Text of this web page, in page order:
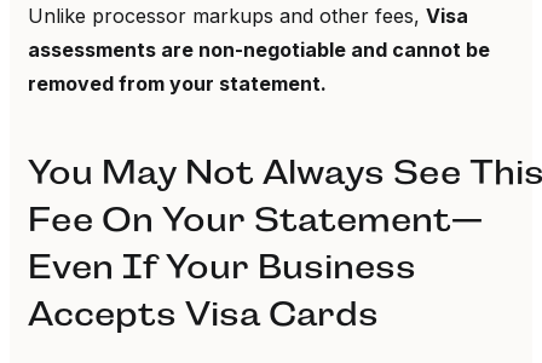
Unlike processor markups and other fees, Visa
assessments are non-negotiable and cannot be
removed from your statement.
You May Not Always See
Fee On Your Statement—
Even If Your Business
Accepts Visa Cards